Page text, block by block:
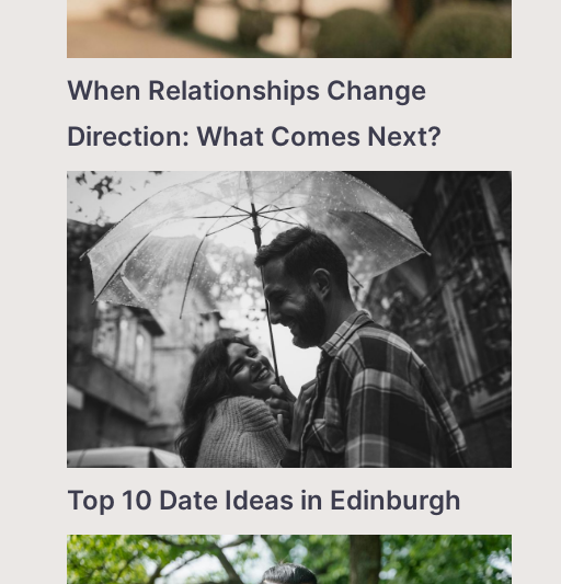
When Relationships Change
Direction: What Comes Next?
Top 10 Date Ideas in Edinburgh